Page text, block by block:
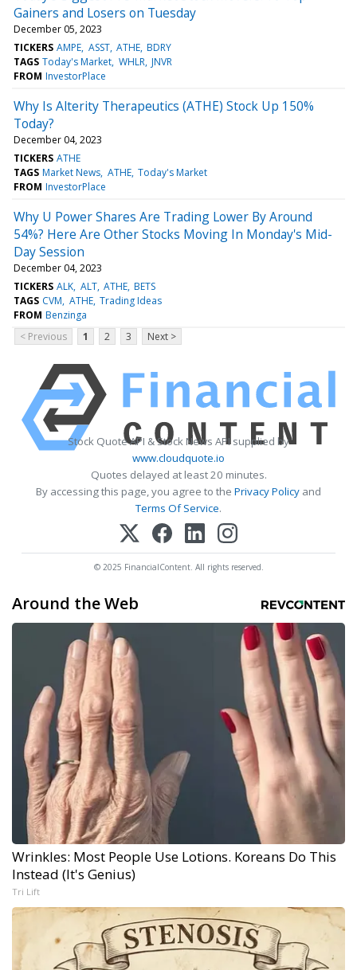
Gainers and Losers on Tuesday
December 05, 2023
TICKERS AMPE ASST ATHE BDRY
TAGS Today's Market WHLR JNVR
FROM InvestorPlace
Why Is Alterity Therapeutics (ATHE) Stock Up 150%
Today?
December 04, 2023
TICKERS ATHE
TAGS Market News ATHE Today's Market
FROM InvestorPlace
Why U Power Shares Are Trading Lower By Around
54%? Here Are Other Stocks Moving In Monday's Mid-
Day Session
December 04, 2023
TICKERS ALK ALT ATHE BETS
TAGS CVM ATHE Trading Ideas
FROM Benzinga
< Previous
1 2 3 Next >
Stock Quote API & Stock News API supplied by
www.cloudquote.io
Quotes delayed at least 20 minutes.
By accessing this page, you agree to the Privacy Policy and
Terms Of Service.
© 2025 FinancialContent. All rights reserved.
Around the Web
Wrinkles: Most People Use Lotions. Koreans Do This
Instead (It's Genius)
Tri Lift